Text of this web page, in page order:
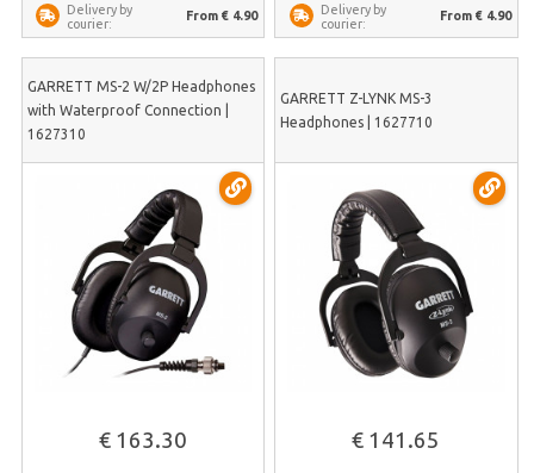
Delivery by
courier:
From € 4.90
Delivery by
courier:
From € 4.90
GARRETT MS-2 W/2P Headphones
with Waterproof Connection |
1627310
€ 163.30
GARRETT Z-LYNK MS-3
Headphones | 1627710
€ 141.65